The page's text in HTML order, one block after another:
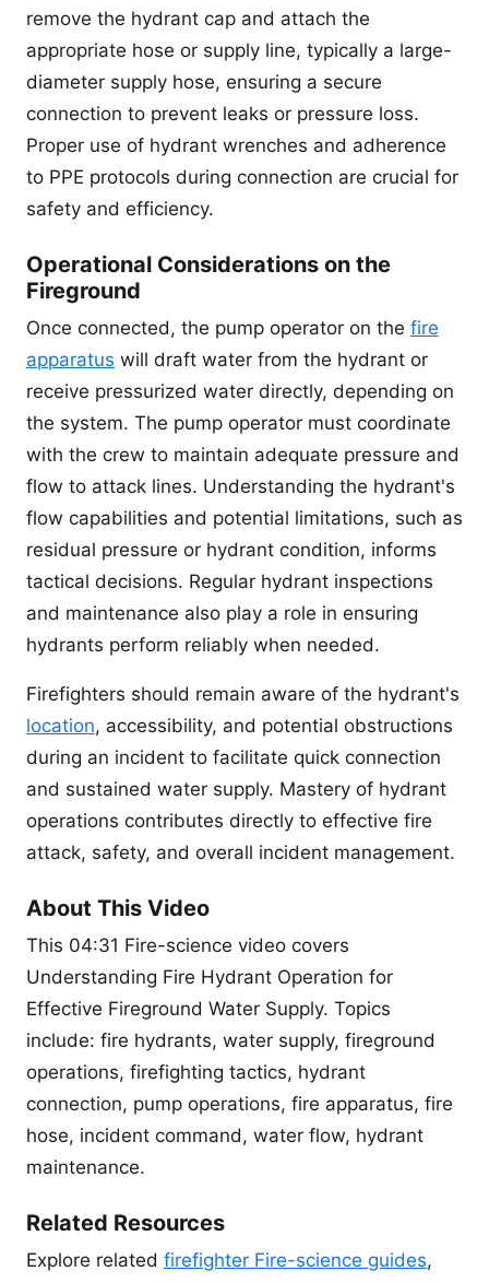
remove the hydrant cap and attach the
appropriate hose or supply line, typically a large-
diameter supply hose, ensuring a secure
connection to prevent leaks or pressure loss.
Proper use of hydrant wrenches and adherence
to PPE protocols during connection are crucial for
safety and efficiency.
Operational Considerations on the
Fireground
Once connected, the pump operator on the fire
apparatus will draft water from the hydrant or
receive pressurized water directly, depending on
the system. The pump operator must coordinate
with the crew to maintain adequate pressure and
flow to attack lines. Understanding the hydrant's
flow capabilities and potential limitations, such as
residual pressure or hydrant condition, informs
tactical decisions. Regular hydrant inspections
and maintenance also play a role in ensuring
hydrants perform reliably when needed.
Firefighters should remain aware of the hydrant's
location, accessibility, and potential obstructions
during an incident to facilitate quick connection
and sustained water supply. Mastery of hydrant
operations contributes directly to effective fire
attack, safety, and overall incident management.
About This Video
This 04:31 Fire-science video covers
Understanding Fire Hydrant Operation for
Effective Fireground Water Supply. Topics
include: fire hydrants, water supply, fireground
operations, firefighting tactics, hydrant
connection, pump operations, fire apparatus, fire
hose, incident command, water flow, hydrant
maintenance.
Related Resources
Explore related firefighter Fire-science guides,